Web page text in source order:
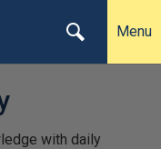
Menu
with daily